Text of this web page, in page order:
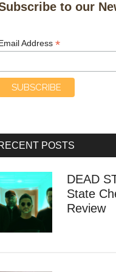
to our
Address *
POSTS
DEAD
State
Review